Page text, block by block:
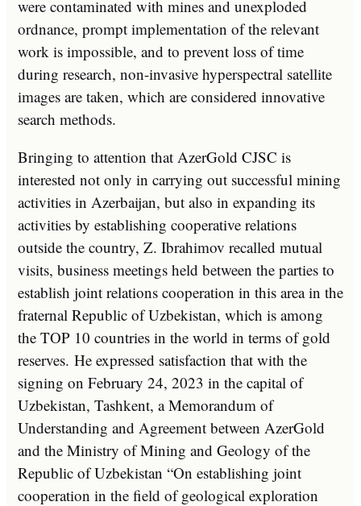
were contaminated with mines and unexploded
ordnance, prompt implementation of the relevant
work is impossible, and to prevent loss of time
during research, non-invasive hyperspectral satellite
images are taken, which are considered innovative
search methods.
Bringing to attention that AzerGold CJSC is
interested not only in carrying out successful mining
activities in Azerbaijan, but also in expanding its
activities by establishing cooperative relations
outside the country, Z. Ibrahimov recalled mutual
visits, business meetings held between the parties to
establish joint relations cooperation in this area in the
fraternal Republic of Uzbekistan, which is among
the TOP 10 countries in the world in terms of gold
reserves. He expressed satisfaction that with the
signing on February 24, 2023 in the capital of
Uzbekistan, Tashkent, a Memorandum of
Understanding and Agreement between AzerGold
and the Ministry of Mining and Geology of the
Republic of Uzbekistan “On establishing joint
cooperation in the field of geological exploration